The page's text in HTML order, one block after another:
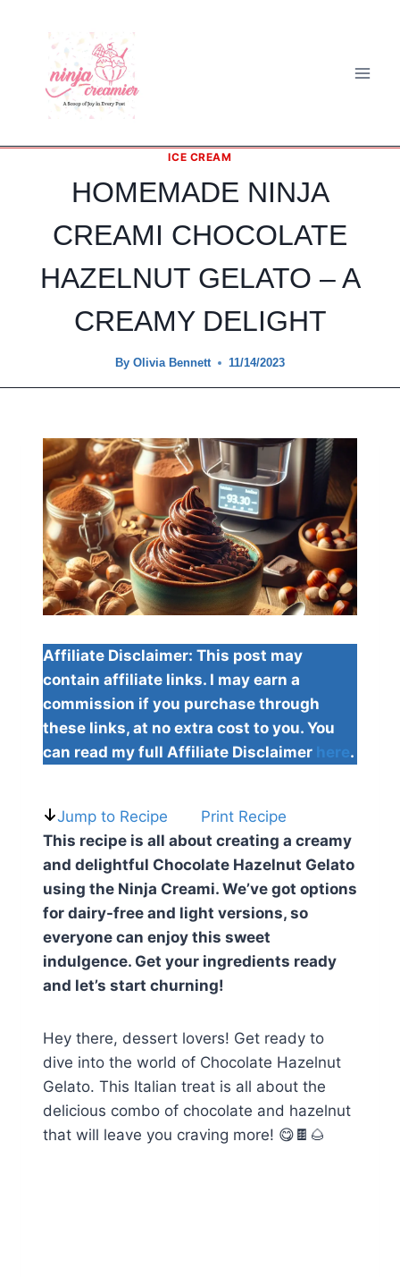
ICE CREAM
HOMEMADE NINJA
CREAMI CHOCOLATE
HAZELNUT GELATO – A
CREAMY DELIGHT
By Olivia Bennett 11/14/2023
Affiliate Disclaimer: This post may
contain affiliate links. I may earn a
commission if you purchase through
these links, at no extra cost to you. You
can read my full Affiliate Disclaimer here.
Jump to Recipe
Print Recipe
This recipe is all about creating a creamy
and delightful Chocolate Hazelnut Gelato
using the Ninja Creami. We’ve got options
for dairy-free and light versions, so
everyone can enjoy this sweet
indulgence. Get your ingredients ready
and let’s start churning!
Hey there, dessert lovers! Get ready to
dive into the world of Chocolate Hazelnut
Gelato. This Italian treat is all about the
delicious combo of chocolate and hazelnut
that will leave you craving more! 😋🍫🌰